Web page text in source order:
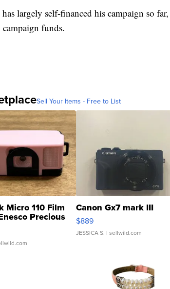
has largely self-financed his campaign so
funds.
Sell Your Items - Free to List
Micro 110 Film
Precious
Canon Gx7 mark III
$889
JESSICA S. | sellwild.com